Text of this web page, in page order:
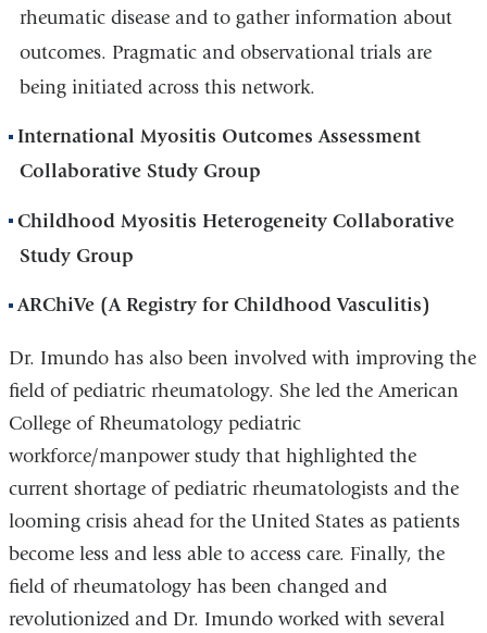
rheumatic disease and to gather information about
outcomes. Pragmatic and observational trials are
being initiated across this network.
International Myositis Outcomes Assessment
Collaborative Study Group
Childhood Myositis Heterogeneity Collaborative
Study Group
ARChiVe (A Registry for Childhood Vasculitis)
Dr. Imundo has also been involved with improving the
field of pediatric rheumatology. She led the American
College of Rheumatology pediatric
workforce/manpower study that highlighted the
current shortage of pediatric rheumatologists and the
looming crisis ahead for the United States as patients
become less and less able to access care. Finally, the
field of rheumatology has been changed and
revolutionized and Dr. Imundo worked with several